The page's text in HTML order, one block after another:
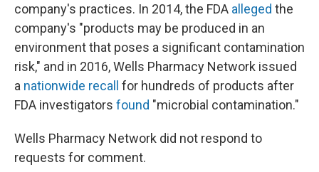
company's practices. In 2014, the FDA alleged the
company's "products may be produced in an
environment that poses a significant contamination
risk," and in 2016, Wells Pharmacy Network issued
a nationwide recall for hundreds of products after
FDA investigators found "microbial contamination."
Wells Pharmacy Network did not respond to
requests for comment.